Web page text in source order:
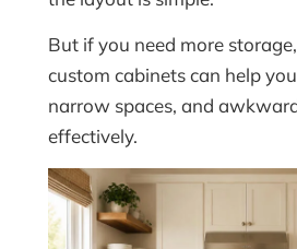
But if you need more
custom cabinets can help
narrow spaces, and
effectively.